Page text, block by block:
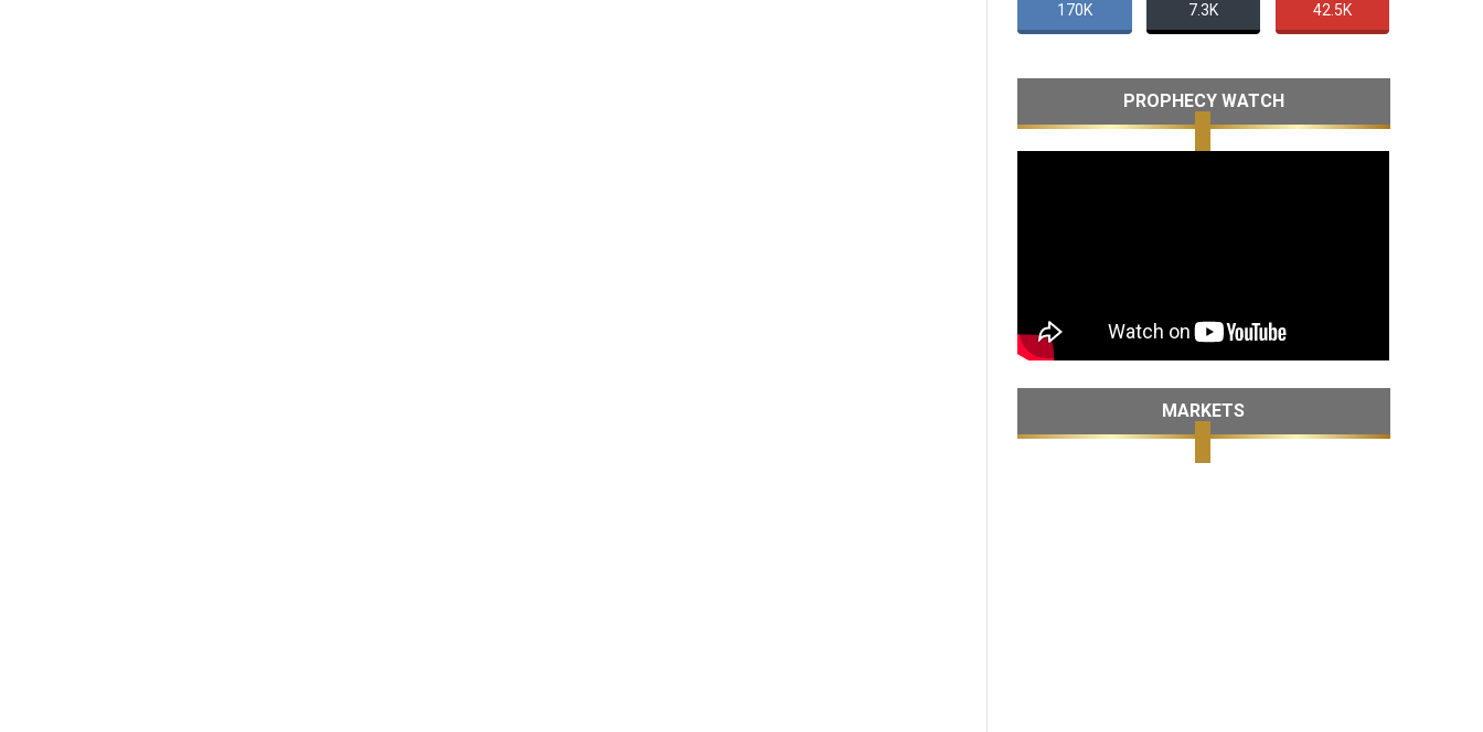
170K 7.3K 42.5K
PROPHECY WATCH
MARKETS